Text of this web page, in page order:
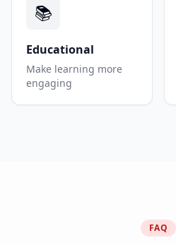
📚
Educational
Make learning more
engaging
FAQ